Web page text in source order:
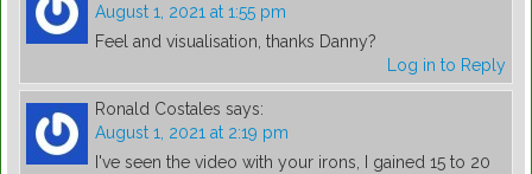
August 1, 2021 at 1:55 pm
Feel and visualisation, thanks Danny?
Log in to Reply
Ronald Costales says:
August 1, 2021 at 2:19 pm
I've seen the video with your irons, I gained 15 to 20